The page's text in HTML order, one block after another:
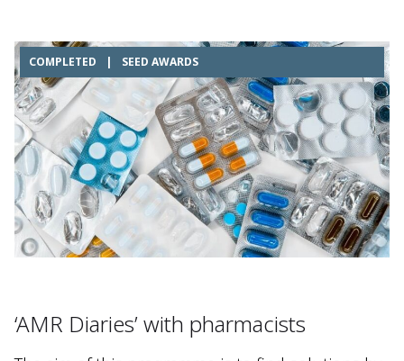
COMPLETED | SEED AWARDS
‘AMR Diaries’ with pharmacists​